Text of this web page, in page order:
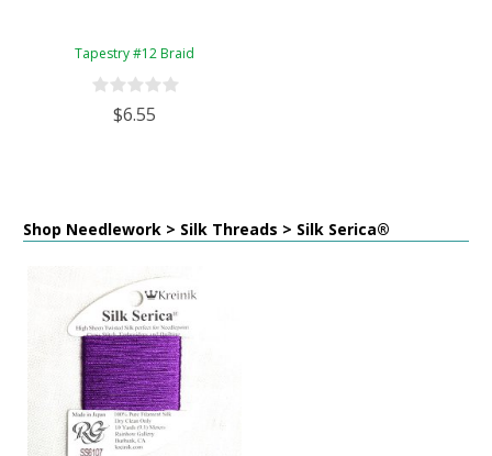
Tapestry #12 Braid
$6.55
Shop Needlework > Silk Threads > Silk Serica®